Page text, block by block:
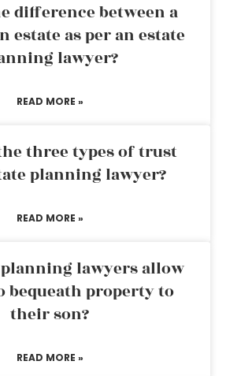
difference between a
estate as per an estate
lawyer?
READ MORE »
three types of trust
planning lawyer?
READ MORE »
lawyers allow
bequeath property to
their son?
READ MORE »